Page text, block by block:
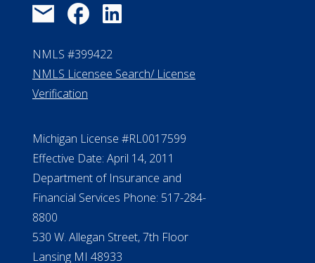
NMLS #399422
NMLS Licensee Search/ License
Verification
Michigan License #RL0017599
Effective Date: April 14, 2011
Department of Insurance and
Financial Services Phone: 517-284-
8800
530 W. Allegan Street, 7th Floor
Lansing MI 48933